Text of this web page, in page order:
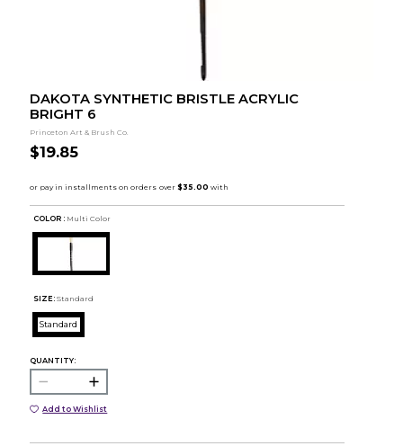
DAKOTA SYNTHETIC BRISTLE ACRYLIC
BRIGHT 6
Princeton Art & Brush Co.
$19.85
COLOR : Multi Color
SIZE: Standard
Standard
QUANTITY:
Add to Wishlist